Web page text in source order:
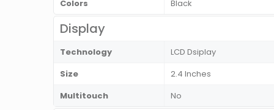
Colors
Black
Display
Technology
LCD Dsiplay
Size
2.4 Inches
Multitouch
No